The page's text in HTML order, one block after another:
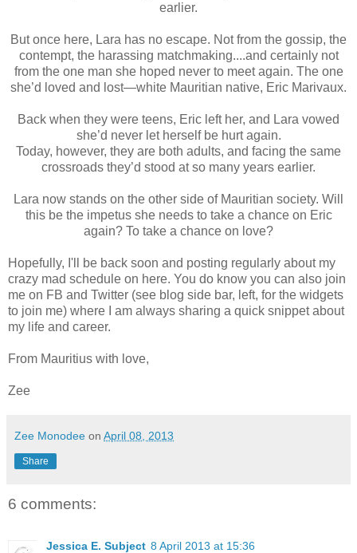
earlier.
But once here, Lara has no escape. Not from the gossip, the
contempt, the harassing matchmaking....and certainly not
from the one man she hoped never to meet again. The one
she’d loved and lost—white Mauritian native, Eric Marivaux.
Back when they were teens, Eric left her, and Lara vowed
she’d never let herself be hurt again.
Today, however, they are both adults, and facing the same
crossroads they’d stood at so many years earlier.
Lara now stands on the other side of Mauritian society. Will
this be the impetus she needs to take a chance on Eric
again? To take a chance on love?
Hopefully, I'll be back soon and posting regularly about my
crazy mad schedule on here. You do know you can also join
me on FB and Twitter (see blog side bar, left, for the widgets
to join me) where I am always sharing a quick snippet about
my life and career.
From Mauritius with love,
Zee
Zee Monodee on April 08, 2013
Share
6 comments:
Jessica E. Subject 8 April 2013 at 15:36